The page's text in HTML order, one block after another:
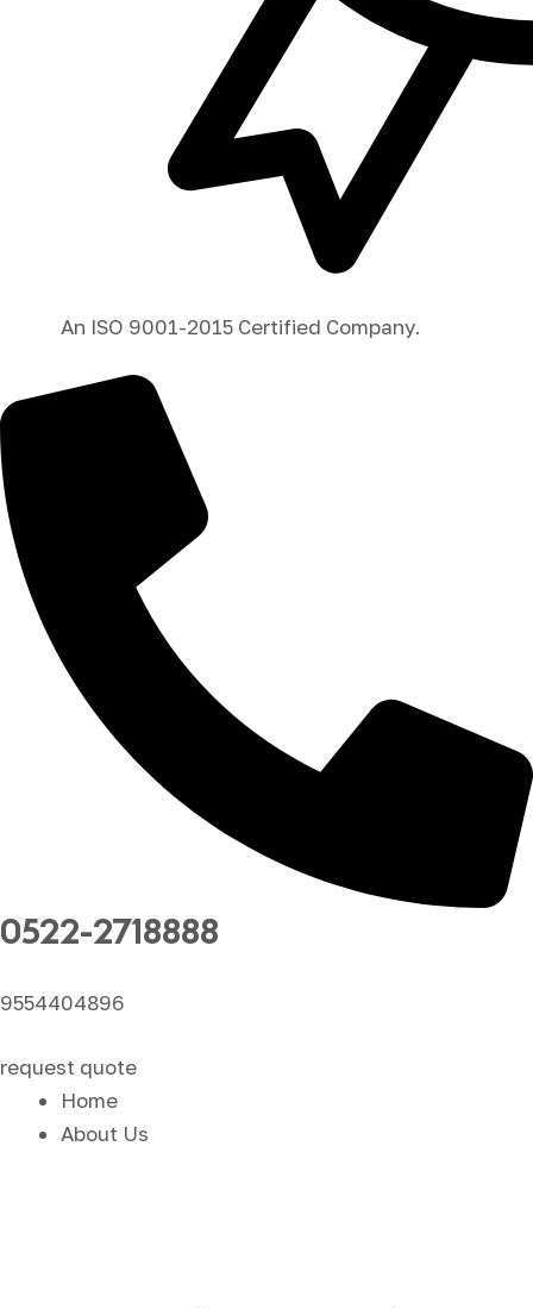
An ISO 9001-2015 Certified Company.
0522-2718888
9554404896
request quote
Home
About Us